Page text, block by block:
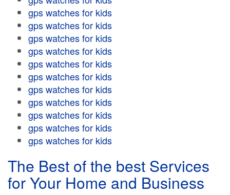
gps watches for kids
gps watches for kids
gps watches for kids
gps watches for kids
gps watches for kids
gps watches for kids
gps watches for kids
gps watches for kids
gps watches for kids
gps watches for kids
gps watches for kids
The Best of the best Services
for Your Home and Business